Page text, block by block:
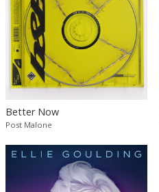
Better Now
Post Malone